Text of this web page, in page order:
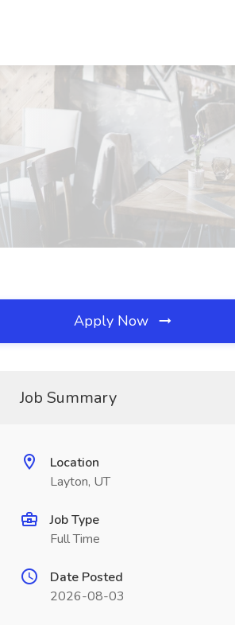
Apply Now
Job Summary
Location
Layton, UT
Job Type
Full Time
Date Posted
2026-08-03